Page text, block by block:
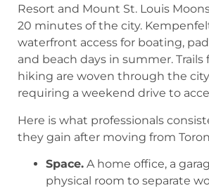
Resort and Mount St. Louis
20 minutes of the city.
waterfront access for boating,
and beach days in summer. Trails
hiking are woven through the
requiring a weekend drive to
Here is what professionals
they gain after moving from
Space. A home office, a
physical room to separate